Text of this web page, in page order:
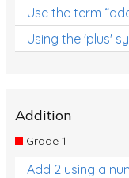
Use the term
Using the 'plus'
Addition
Grade 1
Add 2 using a